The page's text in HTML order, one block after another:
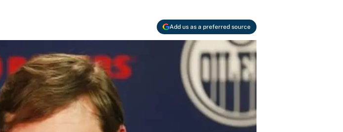
Add us as a preferred source